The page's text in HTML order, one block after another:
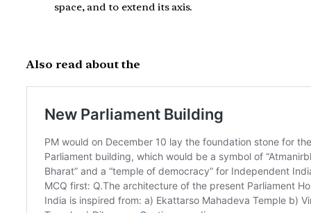
space, and to extend its axis.
Also read about the